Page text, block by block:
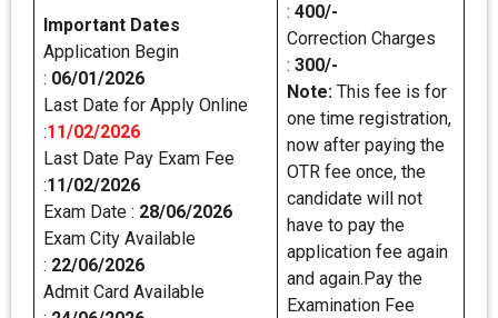
Important Dates
Application Begin
: 06/01/2026
Last Date for Apply Online
:11/02/2026
Last Date Pay Exam Fee
:11/02/2026
Exam Date : 28/06/2026
Exam City Available
: 22/06/2026
Admit Card Available
: 400/-
Correction Charges
: 300/-
Note: This fee is for
one time registration,
now after paying the
OTR fee once, the
candidate will not
have to pay the
application fee again
and again.Pay the
Examination Fee